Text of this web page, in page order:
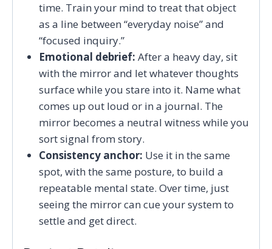
time. Train your mind to treat that object
as a line between “everyday noise” and
“focused inquiry.”
Emotional debrief: After a heavy day, sit
with the mirror and let whatever thoughts
surface while you stare into it. Name what
comes up out loud or in a journal. The
mirror becomes a neutral witness while you
sort signal from story.
Consistency anchor: Use it in the same
spot, with the same posture, to build a
repeatable mental state. Over time, just
seeing the mirror can cue your system to
settle and get direct.